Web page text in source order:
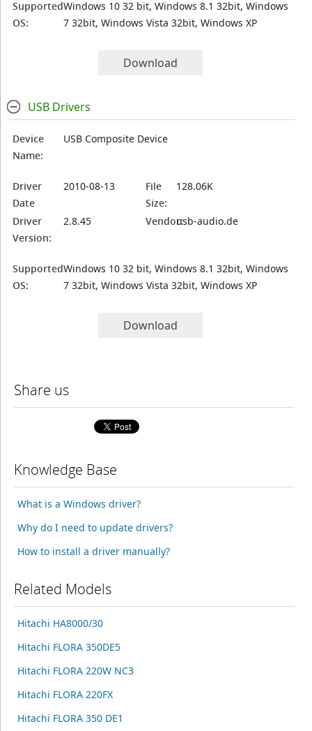
Supported
OS:
Windows 10 32 bit, Windows 8.1 32bit, Windows
7 32bit, Windows Vista 32bit, Windows XP
Download
USB Drivers
Device
Name:
USB Composite Device
Driver
Date
2010-08-13
File
Size:
128.06K
Driver
Version:
2.8.45 Vendor:usb-audio.de
Supported
OS:
Windows 10 32 bit, Windows 8.1 32bit, Windows
7 32bit, Windows Vista 32bit, Windows XP
Download
Share us
Knowledge Base
What is a Windows driver?
Why do I need to update drivers?
How to install a driver manually?
Related Models
Hitachi HA8000/30
Hitachi FLORA 350DE5
Hitachi FLORA 220W NC3
Hitachi FLORA 220FX
Hitachi FLORA 350 DE1